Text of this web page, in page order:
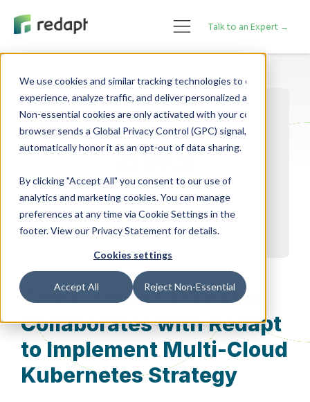
We use cookies and similar tracking technologies to enhance your
experience, analyze traffic, and deliver personalized advertising.
Non-essential cookies are only activated with your consent. If your
browser sends a Global Privacy Control (GPC) signal, we will
By clicking "Accept All" you consent to our use of
analytics and marketing cookies. You can manage
preferences at any time via Cookie Settings in the
footer. View our Privacy Statement for details.
Cookies settings
Accept All Reject Non-Essential
Talk to an Expert →
Global Financial Leader
Collaborates with Redapt
to Implement Multi-Cloud
Kubernetes Strategy